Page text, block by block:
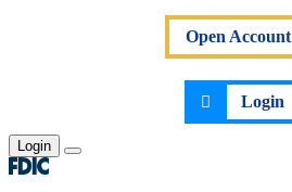
Open Account
Login
Login
Toggle main menu